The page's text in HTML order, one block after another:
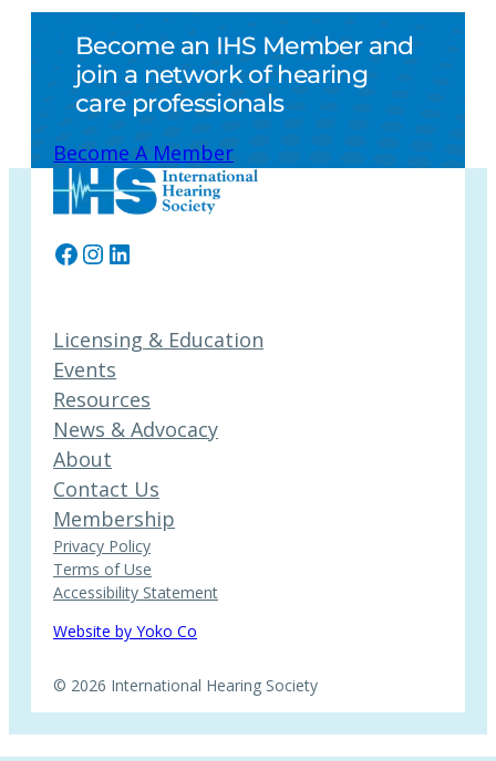
Become an IHS Member and
join a network of hearing
care professionals
Become A Member
Facebook
Instagram
LinkedIn
Licensing & Education
Events
Resources
News & Advocacy
About
Contact Us
Membership
Privacy Policy
Terms of Use
Accessibility Statement
Website by Yoko Co
© 2026 International Hearing Society